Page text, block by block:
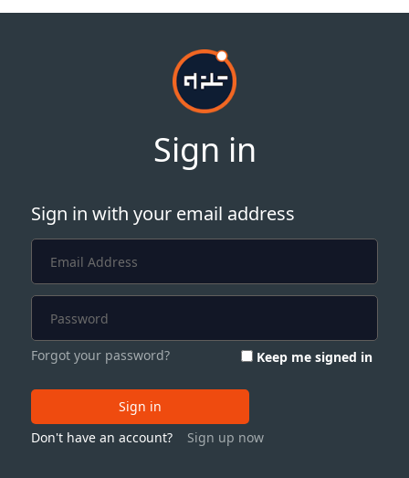
Sign in
Sign in with your email address
Forgot your password? Keep me signed in
Sign in
Don't have an account?
Sign up now